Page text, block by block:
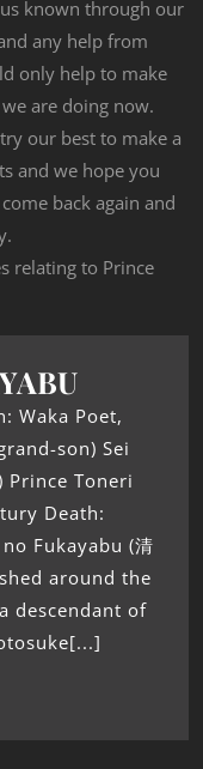
known through our
any help from
only help to make
are doing now.
our best to make a
and we hope you
back again and
relating to Prince
Waka Poet,
son) Sei
Prince Toneri
Death:
Fukayabu (清
around the
descendant of